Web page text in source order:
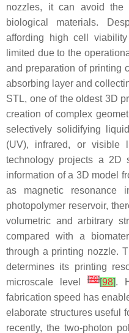
nozzles, it can avoid the
biological materials.
affording high cell
limited due to the
and preparation of printing
absorbing layer and
STL, one of the oldest 3D
creation of complex
selectively solidifying
(UV), infrared, or visible
technology projects a 2D
information of a 3D model
as magnetic resonance
photopolymer reservoir,
volumetric and arbitrary
compared with a
through a printing nozzle.
determines its printing
microscale level[70][98].
fabrication speed has
elaborate structures useful
recently, the two-photon